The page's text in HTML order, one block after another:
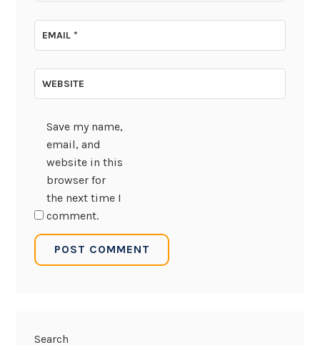
EMAIL*
WEBSITE
Save my name,
email, and
website in this
browser for
the next time I
comment.
Search